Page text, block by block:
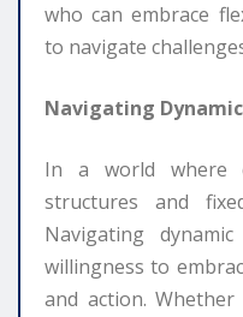
who can embrace
to navigate
Navigating
In a world where
structures and
Navigating
willingness to
and action.